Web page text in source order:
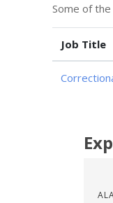
Some of
Job Title